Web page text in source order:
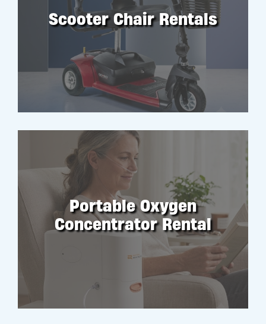
Scooter Chair Rentals
RENT
Portable Oxygen
Concentrator Rental
RENT